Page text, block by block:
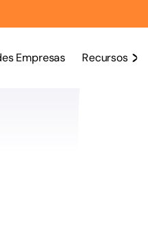
Empresas Recursos